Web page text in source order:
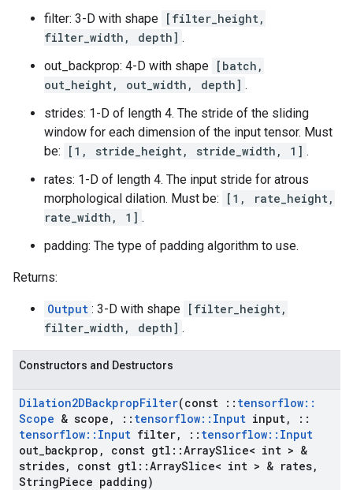
filter: 3-D with shape [filter_height,
filter_width, depth] .
out_backprop: 4-D with shape [batch,
out_height, out_width, depth] .
strides: 1-D of length 4. The stride of the sliding
window for each dimension of the input tensor. Must
be:
[1, stride_height, stride_width, 1] .
rates: 1-D of length 4. The input stride for atrous
morphological dilation. Must be:
[1, rate_height,
rate_width, 1] .
padding: The type of padding algorithm to use.
Returns:
Output : 3-D with shape [filter_height,
filter_width, depth] .
Constructors and Destructors
Dilation2DBackpropFilter(const :: tensorflow::
Scope & scope , :: tensorflow:: Input input,
::
tensorflow:: Input filter, :: tensorflow:: Input
out backprop , const gtl ::ArraySlice< int > &
strides, const gtl ::ArraySlice< int > & rates,
StringPiece padding)